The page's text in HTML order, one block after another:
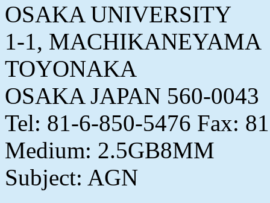
OSAKA UNIVERSITY
1-1, MACHIKANEYAMA
TOYONAKA
OSAKA JAPAN 560-0043
Tel: 81-6-850-5476 Fax:
Medium: 2.5GB8MM
Subject: AGN